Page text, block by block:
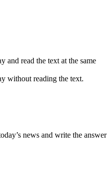
and read the text at the same
without reading the text.
news and write the answer